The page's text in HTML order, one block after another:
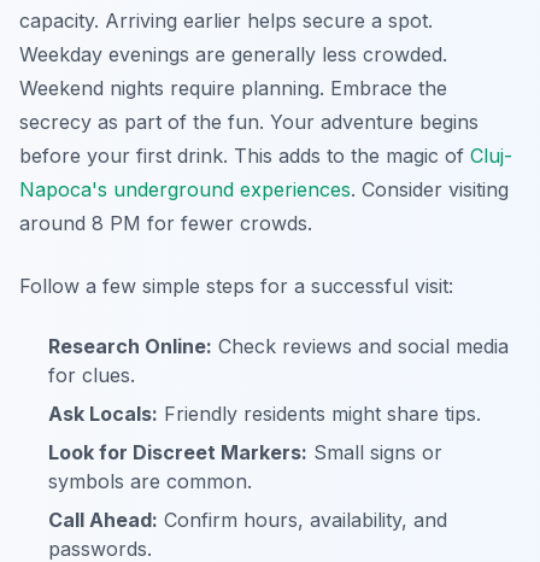
capacity. Arriving earlier helps secure a spot.
Weekday evenings are generally less crowded.
Weekend nights require planning. Embrace the
secrecy as part of the fun. Your adventure begins
before your first drink. This adds to the magic of Cluj-
Napoca's underground experiences. Consider visiting
around 8 PM for fewer crowds.
Follow a few simple steps for a successful visit:
Research Online: Check reviews and social media
for clues.
Ask Locals: Friendly residents might share tips.
Look for Discreet Markers: Small signs or
symbols are common.
Call Ahead: Confirm hours, availability, and
passwords.